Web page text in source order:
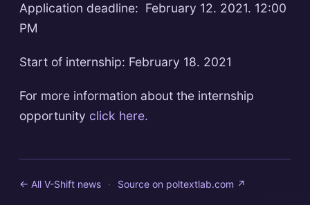
Application deadline: February 12. 2021. 12:00
PM
Start of internship: February 18. 2021
For more information about the internship
opportunity click here.
← All V-Shift news · Source on poltextlab.com ↗